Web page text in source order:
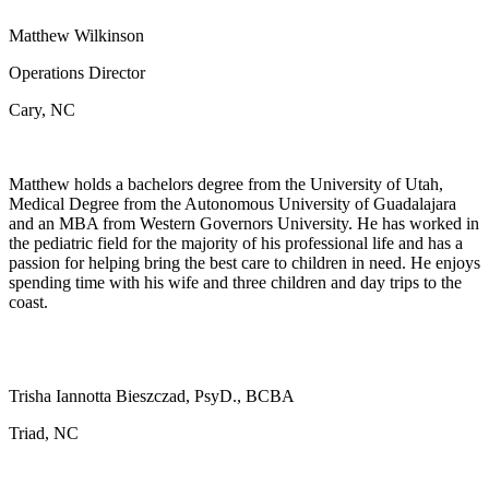
Matthew Wilkinson
Operations Director
Cary, NC
Matthew holds a bachelors degree from the University of Utah,
Medical Degree from the Autonomous University of Guadalajara
and an MBA from Western Governors University. He has worked in
the pediatric field for the majority of his professional life and has a
passion for helping bring the best care to children in need. He enjoys
spending time with his wife and three children and day trips to the
coast.
Trisha Iannotta Bieszczad, PsyD., BCBA
Triad, NC